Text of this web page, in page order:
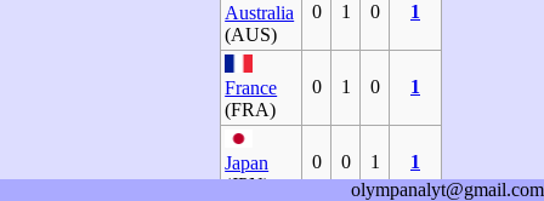
Australia
(AUS)
0 1 0 1
France
(FRA)
0 1 0 1
Japan
(JPN)
0 0 1
1
olympanalyt@gmail.com